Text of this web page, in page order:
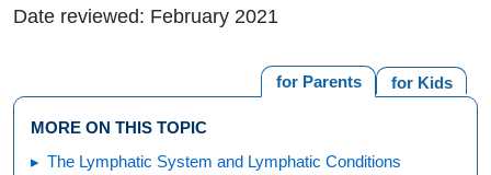
Date reviewed: February 2021
for Kids
for Parents
MORE ON THIS TOPIC
The Lymphatic System and Lymphatic Conditions